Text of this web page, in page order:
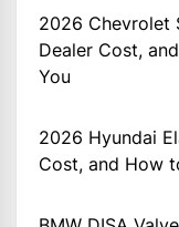
2026 Chevrolet
Dealer Cost,
You
2026 Hyundai
Cost, and How